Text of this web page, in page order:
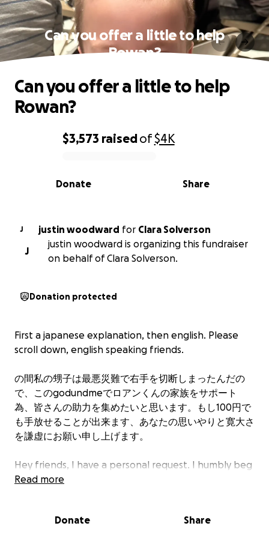
Can you offer a little to help
Rowan?
0% complete
$3,573 raisedof$4K
Share
Donate
Can you offer a little to help
Rowan?
J justin woodward for Clara Solverson
J
justin woodward is organizing this fundraiser
on behalf of Clara Solverson.
Donation protected
First a japanese explanation, then english. Please
scroll down, english speaking friends.
の間私の甥子は最悪災難で右手を切断しまったんだの
で、このgodundmeでロアンくんの家族をサポート
為、皆さんの助力を集めたいと思います。もし100円で
も手放せることが出来ます、あなたの思いやりと寛大さ
を謙虚にお願い申し上げます。
Hey friends, I have a personal request. I humbly beg
of your cumulative generosity, that a little guy who
Goodness, we all know how awful the money side of
Read more
Donate Share